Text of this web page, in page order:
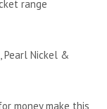
range
Pearl Nickel &
money make this